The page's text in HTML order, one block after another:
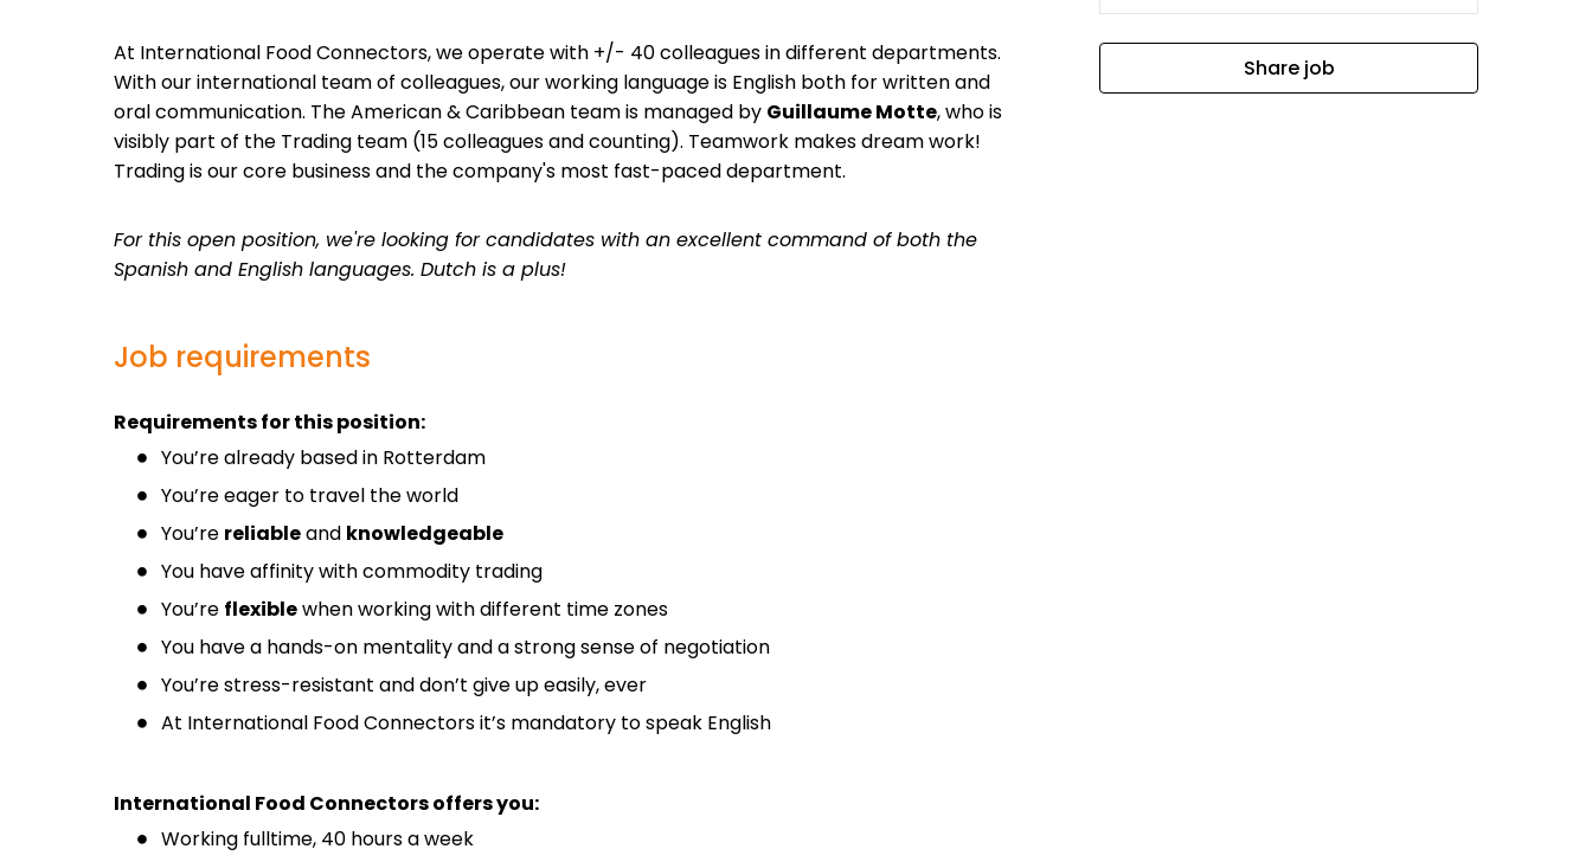
At International Food Connectors, we operate with +/- 40 colleagues in different departments.
With our international team of colleagues, our working language is English both for written and
oral communication. The American & Caribbean team is managed by Guillaume Motte, who is
visibly part of the Trading team (15 colleagues and counting). Teamwork makes dream work!
Trading is our core business and the company's most fast-paced department.
For this open position, we're looking for candidates with an excellent command of both the
Spanish and English languages. Dutch is a plus!
Job requirements
Requirements for this position:
You’re already based in Rotterdam
You’re eager to travel the world
You’re reliableand knowledgeable
You have affinity with commodity trading
You’re flexiblewhen working with different time zones
You have a hands-on mentality and a strong sense of negotiation
You’re stress-resistant and don’t give up easily, ever
At International Food Connectors it’s mandatory to speak English
International Food Connectors offers you:
Working fulltime, 40 hours a week
Share job